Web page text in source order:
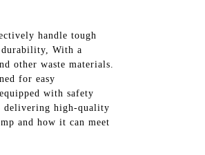
handle tough
durability, With a
other waste materials.
for easy
with safety
delivering high-quality
and how it can meet